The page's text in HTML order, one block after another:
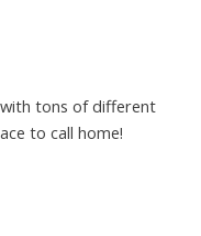
tons of different
to call home!